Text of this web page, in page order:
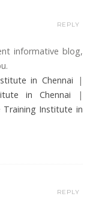
informative blog,
in Chennai |
in Chennai |
Training Institute in
REPLY
REPLY